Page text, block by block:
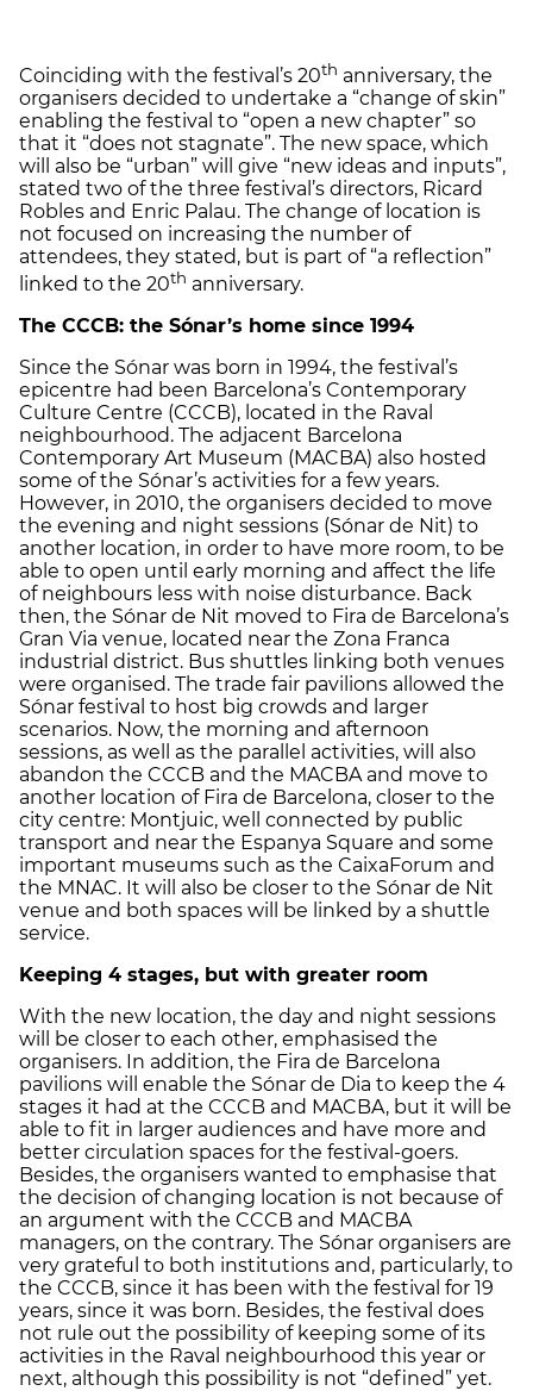
Coinciding with the festival’s 20th anniversary, the
organisers decided to undertake a “change of skin”
enabling the festival to “open a new chapter” so
that it “does not stagnate”. The new space, which
will also be “urban” will give “new ideas and inputs”,
stated two of the three festival’s directors, Ricard
Robles and Enric Palau. The change of location is
not focused on increasing the number of
attendees, they stated, but is part of “a reflection”
linked to the 20th anniversary.
The CCCB: the Sónar’s home since 1994
Since the Sónar was born in 1994, the festival’s
epicentre had been Barcelona’s Contemporary
Culture Centre (CCCB), located in the Raval
neighbourhood. The adjacent Barcelona
Contemporary Art Museum (MACBA) also hosted
some of the Sónar’s activities for a few years.
However, in 2010, the organisers decided to move
the evening and night sessions (Sónar de Nit) to
another location, in order to have more room, to be
able to open until early morning and affect the life
of neighbours less with noise disturbance. Back
then, the Sónar de Nit moved to Fira de Barcelona’s
Gran Via venue, located near the Zona Franca
industrial district. Bus shuttles linking both venues
were organised. The trade fair pavilions allowed the
Sónar festival to host big crowds and larger
scenarios. Now, the morning and afternoon
sessions, as well as the parallel activities, will also
abandon the CCCB and the MACBA and move to
another location of Fira de Barcelona, closer to the
city centre: Montjuic, well connected by public
transport and near the Espanya Square and some
important museums such as the CaixaForum and
the MNAC. It will also be closer to the Sónar de Nit
venue and both spaces will be linked by a shuttle
service.
Keeping 4 stages, but with greater room
With the new location, the day and night sessions
will be closer to each other, emphasised the
organisers. In addition, the Fira de Barcelona
pavilions will enable the Sónar de Dia to keep the 4
stages it had at the CCCB and MACBA, but it will be
able to fit in larger audiences and have more and
better circulation spaces for the festival-goers.
Besides, the organisers wanted to emphasise that
the decision of changing location is not because of
an argument with the CCCB and MACBA
managers, on the contrary. The Sónar organisers are
very grateful to both institutions and, particularly, to
the CCCB, since it has been with the festival for 19
years, since it was born. Besides, the festival does
not rule out the possibility of keeping some of its
activities in the Raval neighbourhood this year or
next, although this possibility is not “defined” yet.